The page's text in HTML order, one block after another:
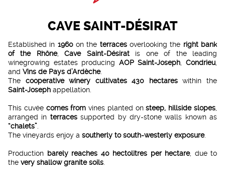
CAVE SAINT-DÉSIRAT
Established in 1960on the terracesoverlooking the right bank
of the Rhône,Cave Saint-Désiratis one of the leading
winegrowing estates producing AOP Saint-Joseph ,Condrieu
and Vins de Pays d’Ardèche.
The cooperative winery cultivates 430 hectareswithin the
Saint-Joseph appellation.
This cuvée comes from vines planted onsteep, hillside slopes
arranged in terracessupported by dry-stone walls known as
“chalets”
The vineyards enjoy a southerly to south-westerly exposure.
Production barely reaches 40 hectolitres per hectare, due to
the very shallow granite soils